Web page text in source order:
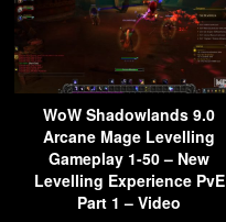
WoW Shadowlands 9.0
Arcane Mage Levelling
Gameplay 1-50 – New
Levelling Experience PvE
Part 1 – Video